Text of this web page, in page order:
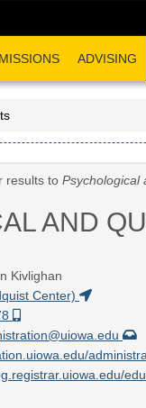
ADVISING
results to Psychological
AND
Kivlighan
Center)